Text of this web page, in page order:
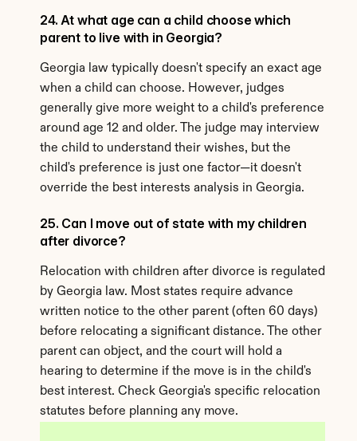
24. At what age can a child choose which
parent to live with in Georgia?
Georgia law typically doesn't specify an exact age
when a child can choose. However, judges
generally give more weight to a child's preference
around age 12 and older. The judge may interview
the child to understand their wishes, but the
child's preference is just one factor—it doesn't
override the best interests analysis in Georgia.
25. Can I move out of state with my children
after divorce?
Relocation with children after divorce is regulated
by Georgia law. Most states require advance
written notice to the other parent (often 60 days)
before relocating a significant distance. The other
parent can object, and the court will hold a
hearing to determine if the move is in the child's
best interest. Check Georgia's specific relocation
statutes before planning any move.